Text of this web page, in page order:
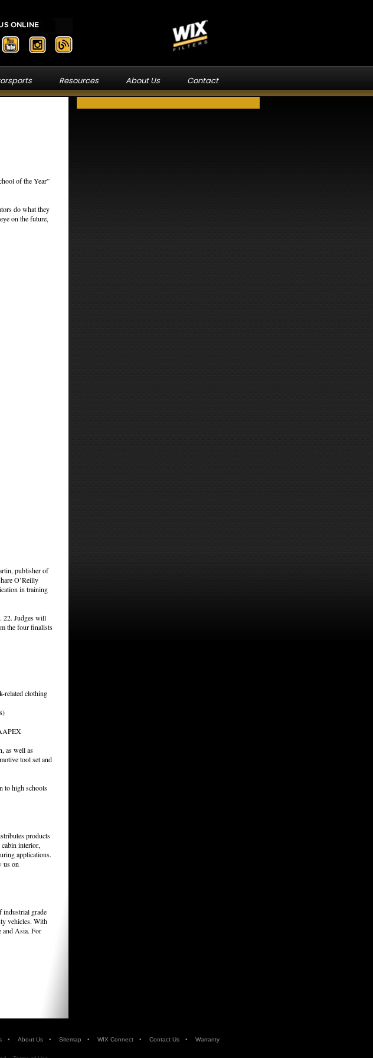
Resources About Us Contact
of the Year”
do what they
on the future,
publisher of
O’Reilly
in training
22. Judges will
the four finalists
related clothing
as well as
tool set and
to high schools
products
interior,
applications.
us on
industrial grade
vehicles. With
and Asia. For
• About Us • Sitemap • WIX Connect • Contact Us • Warranty